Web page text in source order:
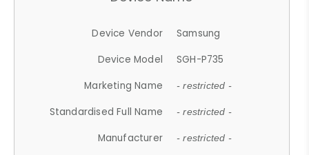
Device Vendor
Samsung
Device Model
SGH-P735
Marketing Name
- restricted -
Standardised Full Name - restricted -
Manufacturer - restricted -